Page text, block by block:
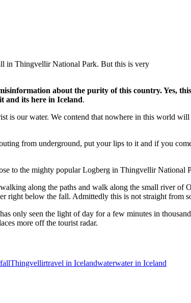
in Thingvellir National Park. But this is very
about the purity of this country. Yes,
and its here in Iceland.
is our water. We contend that nowhere in this world
from underground, put your lips to it and if you
to the mighty popular Logberg in Thingvellir National
along the paths and walk along the small river
right below the fall. Admittedly this is not straight from
only seen the light of day for a few minutes in
more off the tourist radar.
Thingvellirtravel in Icelandwaterwater in Iceland